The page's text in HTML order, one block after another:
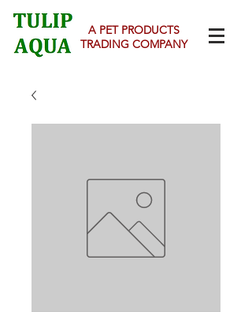
A PET PRODUCTS
TRADING COMPANY